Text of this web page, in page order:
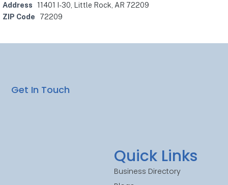
Address 11401 I-30, Little Rock, AR 72209
ZIP Code
72209
Quick Links
Business Directory
Get In Touch